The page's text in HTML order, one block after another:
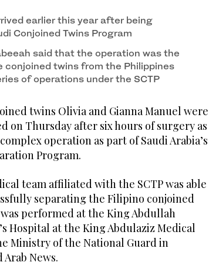
earlier this year after being
Conjoined Twins Program
said that the operation was the
twins from the Philippines
of operations under the SCTP
twins Olivia and Gianna Manuel were
on Thursday after six hours of surgery as
operation as part of Saudi Arabia’s
Program.
team affiliated with the SCTP was able
separating the Filipino conjoined
performed at the King Abdullah
Hospital at the King Abdulaziz Medical
Ministry of the National Guard in
News.